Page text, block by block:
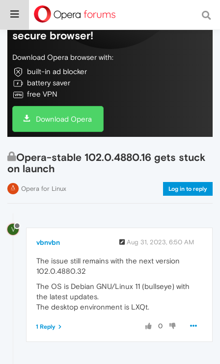
Do more on the web, with a fast and
secure browser!
Download Opera browser with:
built-in ad blocker
battery saver
free VPN
Download Opera
Opera-stable 102.0.4880.16 gets stuck
on launch
Opera for Linux Log in to reply
V
vbnvbn Aug 31, 2023, 6:50 AM
The issue still remains with the next version
102.0.4880.32
The OS is Debian GNU/Linux 11 (bullseye) with
the latest updates.
The desktop environment is LXQt.
0
1 Reply